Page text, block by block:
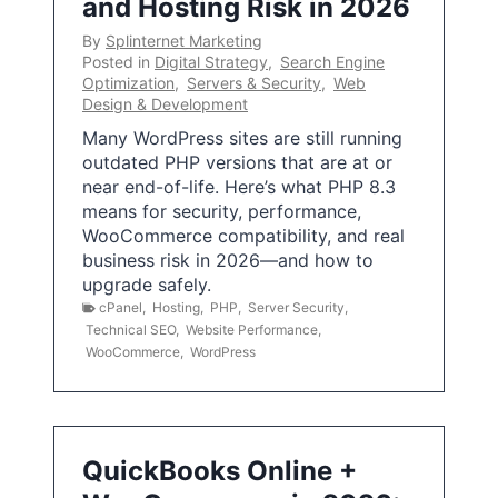
and Hosting Risk in 2026
By Splinternet Marketing
Posted in Digital Strategy, Search Engine
Optimization, Servers & Security, Web
Design & Development
Many WordPress sites are still running
outdated PHP versions that are at or
near end-of-life. Here’s what PHP 8.3
means for security, performance,
WooCommerce compatibility, and real
business risk in 2026—and how to
upgrade safely.
cPanel Hosting PHP Server Security
Technical SEO, Website Performance
WooCommerce WordPress
QuickBooks Online +